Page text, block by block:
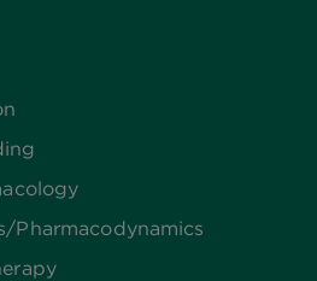
​Pharmacodynamics